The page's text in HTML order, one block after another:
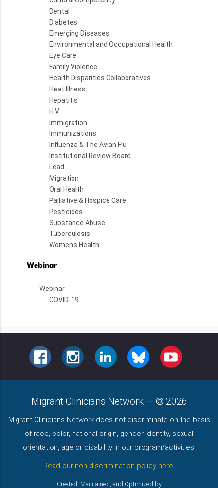
Dental
Diabetes
Emerging Diseases
Environmental and Occupational Health
Eye Care
Family Violence
Health Disparities Collaboratives
Heat Illness
Hepatitis
HIV
Immigration
Immunizations
Influenza & The Avian Flu
Institutional Review Board
Lead
Migration
Oral Health
Palliative & Hospice Care
Pesticides
Substance Abuse
Tuberculosis
Women's Health
Webinar
Webinar
COVID-19
FACEBOOKINSTAGRAMLINKEDIN BLUESKY YOUTUBE
Migrant Clinicians Network — 2026
Migrant Clinicians Network does not discriminate on the basis
of race, color, national origin, gender identity, sexual
orientation, age or disability in our program/activities.
Read our non-discrimination policy here.
Created, Maintained, and Optimized by